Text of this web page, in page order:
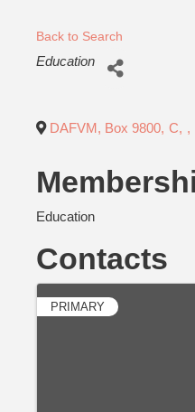
Back to Search
Categories
Education
DAFVM, Box 9800, C, ,
Education
Contacts
PRIMARY